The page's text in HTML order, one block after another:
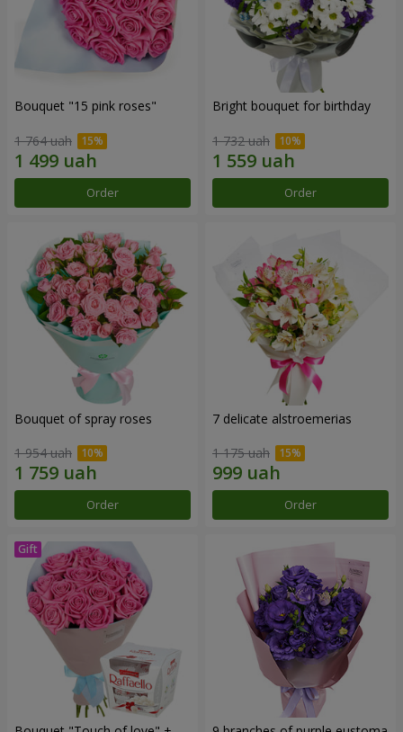
Bouquet "15 pink roses"
1 764 uah
Order
Bright bouquet for birthday
1 732 uah
Order
Bouquet of spray roses
1 954 uah
Order
7 delicate alstroemerias
1 175 uah
Order